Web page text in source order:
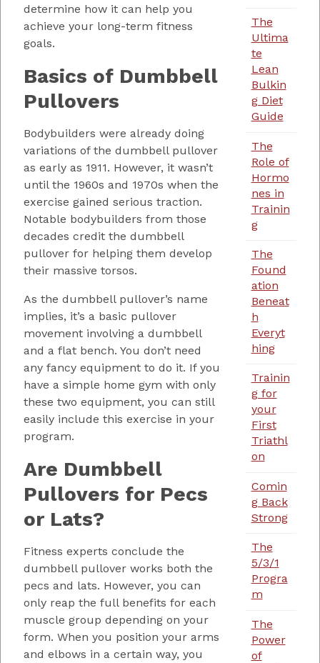
determine how it can help you
achieve your long-term fitness
goals.
Basics of Dumbbell
Pullovers
Bodybuilders were already doing
variations of the dumbbell pullover
as early as 1911. However, it wasn’t
until the 1960s and 1970s when the
exercise gained serious traction.
Notable bodybuilders from those
decades credit the dumbbell
pullover for helping them develop
their massive torsos.
As the dumbbell pullover’s name
implies, it’s a basic pullover
movement involving a dumbbell
and a flat bench. You don’t need
any fancy equipment to do it. If you
have a simple home gym with only
these two equipment, you can still
easily include this exercise in your
program.
Are Dumbbell
Pullovers for Pecs
or Lats?
Fitness experts conclude the
dumbbell pullover works both the
pecs and lats. However, you can
only reap the full benefits for each
muscle group depending on your
form. When you position your arms
and elbows in a certain way, you
The
Ultima
te
Lean
Bulkin
g Diet
Guide
The
Role of
Hormo
nes in
Trainin
g
The
Found
ation
Beneat
h
Everyt
hing
Trainin
g for
your
First
Triathl
on
Comin
g Back
Strong
The
5/3/1
Progra
m
The
Power
of